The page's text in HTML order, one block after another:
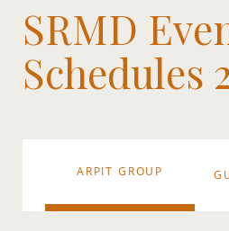
SRMD
Schedules
ARPIT GROUP